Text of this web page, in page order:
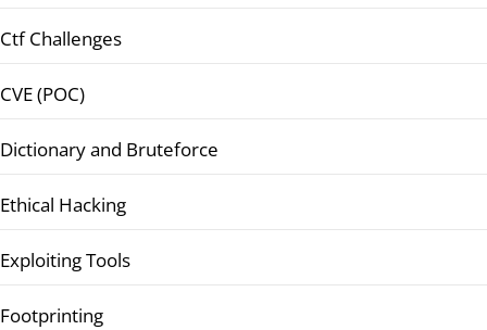
Ctf Challenges
CVE (POC)
Dictionary and Bruteforce
Ethical Hacking
Exploiting Tools
Footprinting